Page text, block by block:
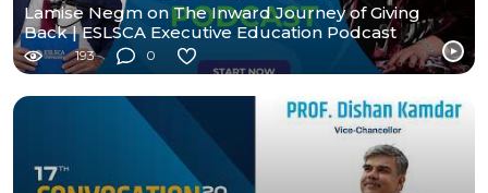
Lamise Negm on The Inward Journey of Giving
Back | ESLSCA Executive Education Podcast
193 0